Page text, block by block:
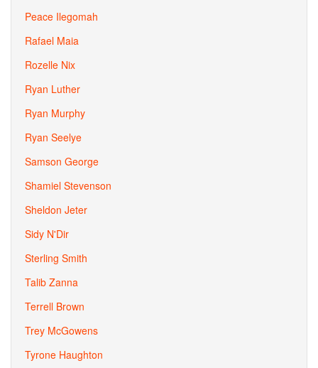
Peace Ilegomah
Rafael Maia
Rozelle Nix
Ryan Luther
Ryan Murphy
Ryan Seelye
Samson George
Shamiel Stevenson
Sheldon Jeter
Sidy N'Dir
Sterling Smith
Talib Zanna
Terrell Brown
Trey McGowens
Tyrone Haughton